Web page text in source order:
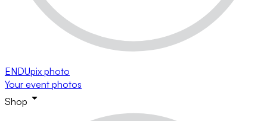
ENDUpix photo
Your event photos
Shop